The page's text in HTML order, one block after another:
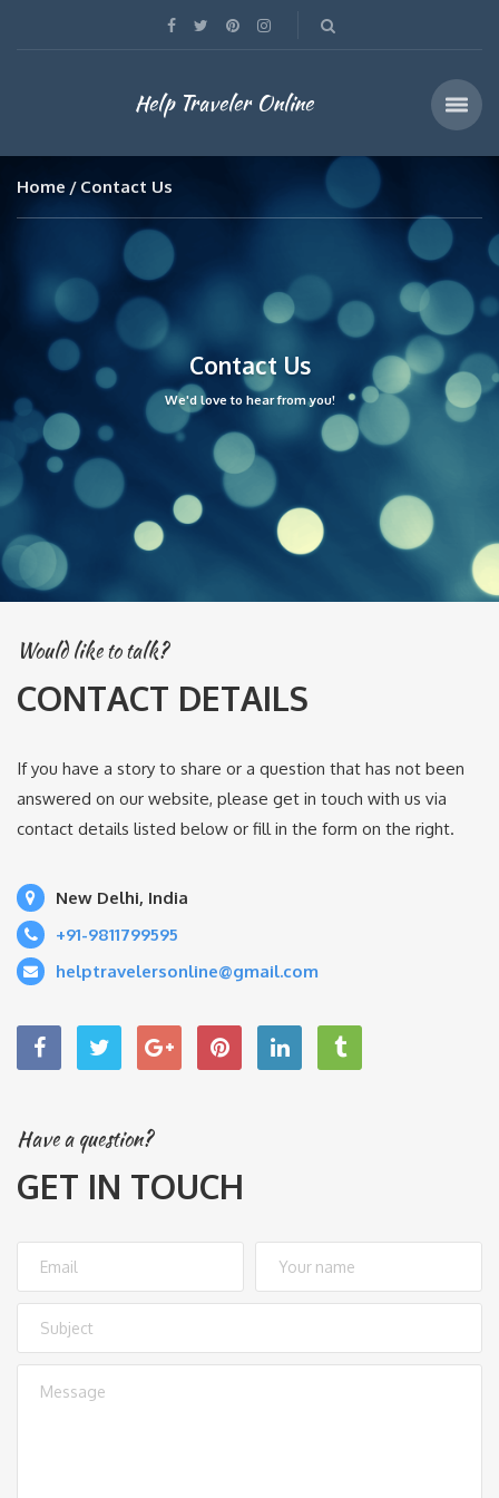
Help Traveler Online
Home Contact Us
Contact Us
We'd love to hear from you!
Would like to talk?
CONTACT DETAILS
If you have a story to share or a question that has not been
answered on our website, please get in touch with us via
contact details listed below or fill in the form on the right.
New Delhi, India
+91-9811799595
helptravelersonline@gmail.com
Have a question?
GET IN TOUCH